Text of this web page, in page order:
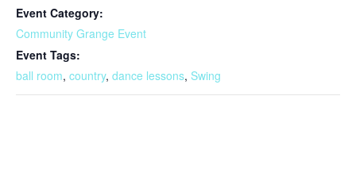
Event Category:
Community Grange Event
Event Tags:
ball room, country, dance lessons, Swing